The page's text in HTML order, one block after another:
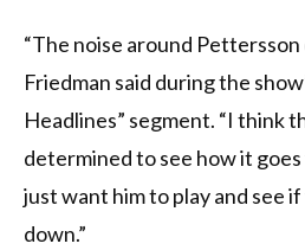
“The noise around Pettersson
Friedman said during the
Headlines” segment. “I think
determined to see how it
just want him to play and see
down.”